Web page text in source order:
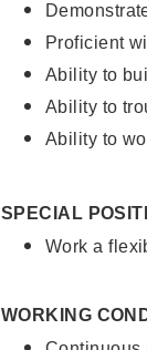
Proficient
Ability to
Ability to
Ability to
SPECIAL
Work a
WORKING